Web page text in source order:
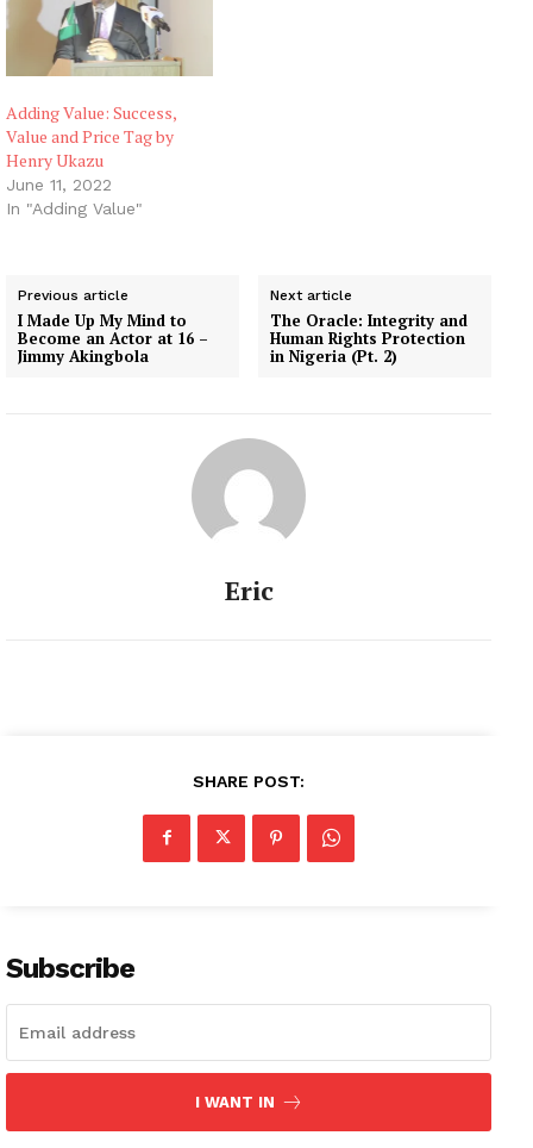
Adding Value: Success,
Value and Price Tag by
Henry Ukazu
June 11, 2022
In "Adding Value"
Previous article
I Made Up My Mind to
Become an Actor at 16 –
Jimmy Akingbola
Next article
The Oracle: Integrity and
Human Rights Protection
in Nigeria (Pt. 2)
Eric
SHARE POST:
Subscribe
I WANT IN